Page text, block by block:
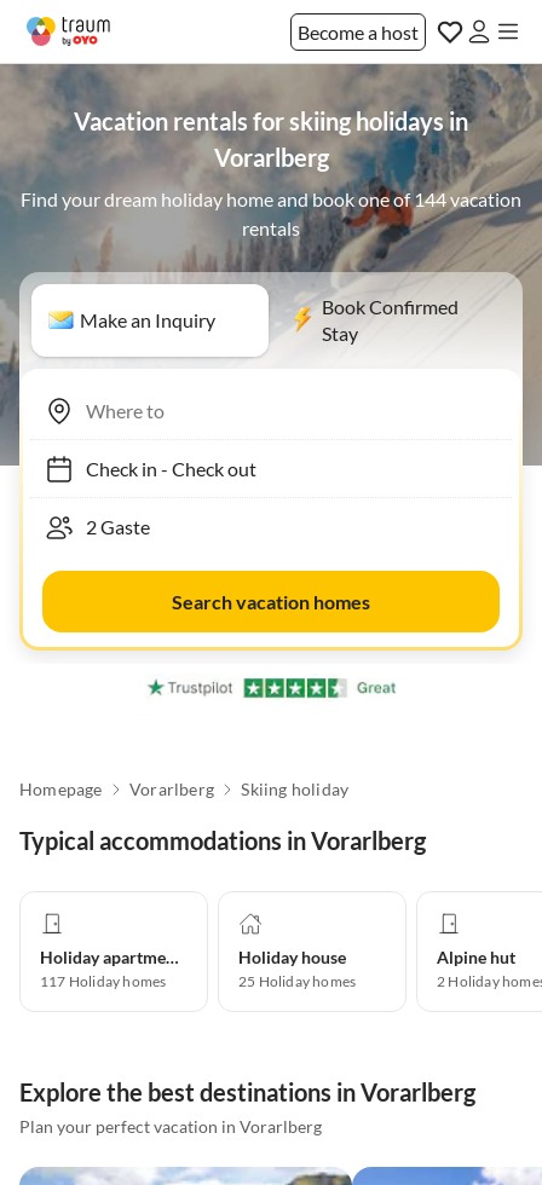
Become a host
Vacation rentals for skiing holidays in
Vorarlberg
Find your dream holiday home and book one of 144 vacation
rentals
Make an Inquiry
Book Confirmed
Stay
Check in- Check out
Search vacation homes
Homepage Vorarlberg Skiing holiday
Typical accommodations in Vorarlberg
Holiday apartment
117 Holiday homes
Holiday house
25 Holiday homes
Alpine hut
2 Holiday
Explore the best destinations in Vorarlberg
Plan your perfect vacation in Vorarlberg